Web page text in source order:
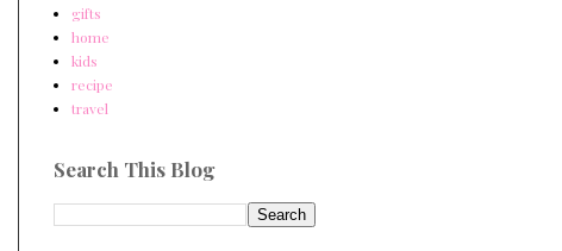
gifts
home
kids
recipe
travel
Search This Blog